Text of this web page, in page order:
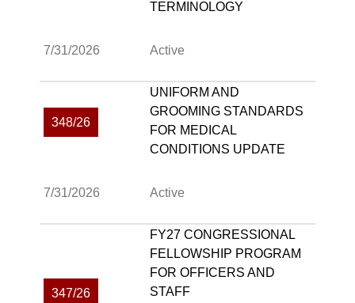
TERMINOLOGY
7/31/2026 Active
348/26
UNIFORM AND
GROOMING STANDARDS
FOR MEDICAL
CONDITIONS UPDATE
7/31/2026 Active
347/26
FY27 CONGRESSIONAL
FELLOWSHIP PROGRAM
FOR OFFICERS AND
STAFF